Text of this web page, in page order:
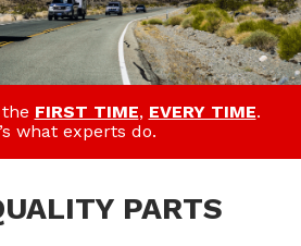
the FIRST TIME, EVERY TIME.
what experts do.
PARTS